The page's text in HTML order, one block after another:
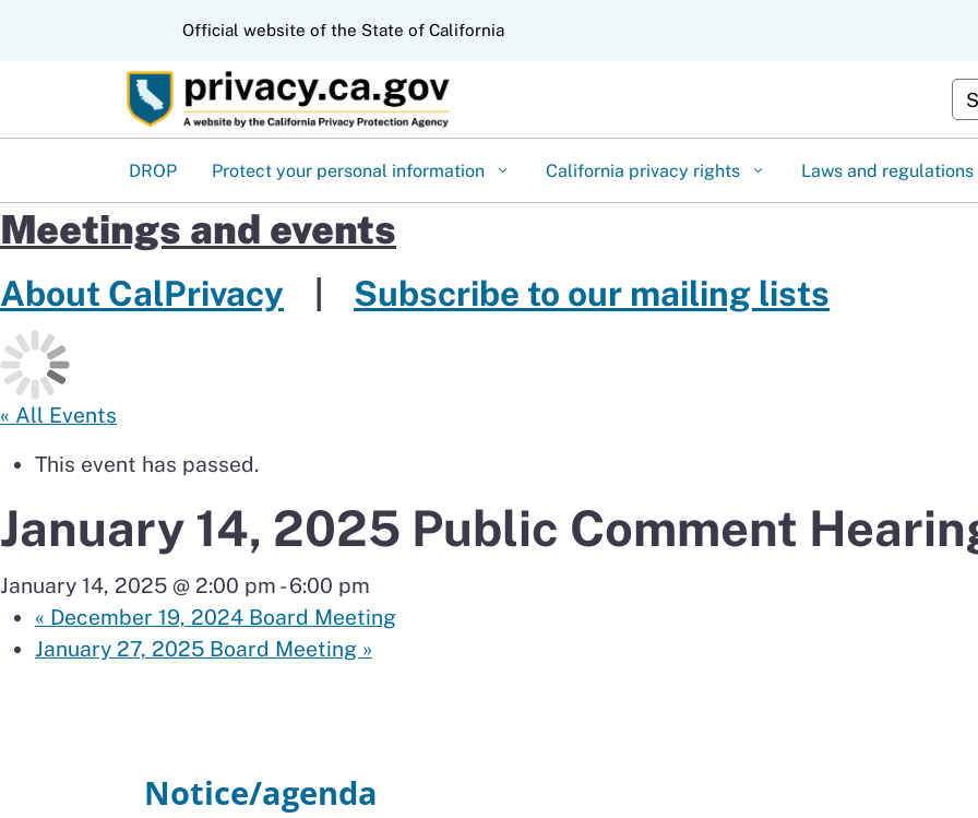
CA.govOfficial website of the State of California
DROP Protect your personal information California privacy rights Laws and regulations
Meetings and events
About CalPrivacy Subscribe to our mailing lists
« All Events
This event has passed.
January 14, 2025 Public Comment
January 14, 2025 @ 2:00 pm -6:00 pm
« December 19, 2024 Board Meeting
January 27, 2025 Board Meeting »
Notice/agenda